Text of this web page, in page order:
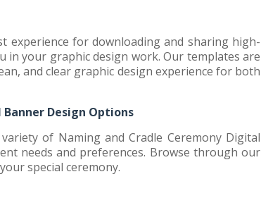
experience for downloading and sharing high-
in your graphic design work. Our templates are
and clear graphic design experience for both
Design Options
of Naming and Cradle Ceremony Digital
needs and preferences. Browse through our
special ceremony.